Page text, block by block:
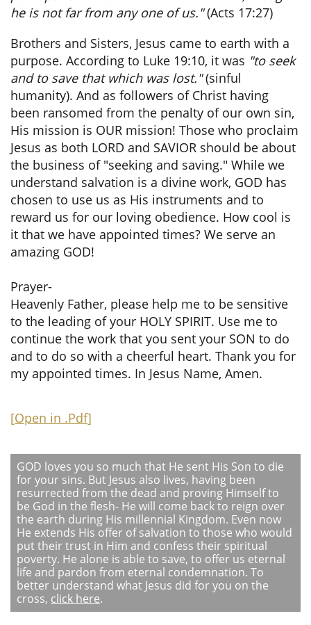
he is not far from any one of us."(Acts 17:27)
Brothers and Sisters, Jesus came to earth with a
purpose. According to Luke 19:10, it was "to seek
and to save that which was lost."(sinful
humanity). And as followers of Christ having
been ransomed from the penalty of our own sin,
His mission is OUR mission! Those who proclaim
Jesus as both LORD and SAVIOR should be about
the business of "seeking and saving." While we
understand salvation is a divine work, GOD has
chosen to use us as His instruments and to
reward us for our loving obedience. How cool is
it that we have appointed times? We serve an
amazing GOD!
Prayer-
Heavenly Father, please help me to be sensitive
to the leading of your HOLY SPIRIT. Use me to
continue the work that you sent your SON to do
and to do so with a cheerful heart. Thank you for
my appointed times. In Jesus Name, Amen.
[Open in .Pdf]
GOD loves you so much that He sent His Son to die
for your sins. But Jesus also lives, having been
resurrected from the dead and proving Himself to
be God in the flesh- He will come back to reign over
the earth during His millennial Kingdom. Even now
He extends His offer of salvation to those who would
put their trust in Him and confess their spiritual
poverty. He alone is able to save, to offer us eternal
life and pardon from eternal condemnation. To
better understand what Jesus did for you on the
cross, click here.